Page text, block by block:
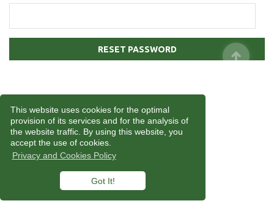
This website uses cookies for the optimal
provision of its services and for the analysis of
the website traffic. By using this website, you
accept the use of cookies.
Privacy and Cookies Policy
Got It!
RESET PASSWORD